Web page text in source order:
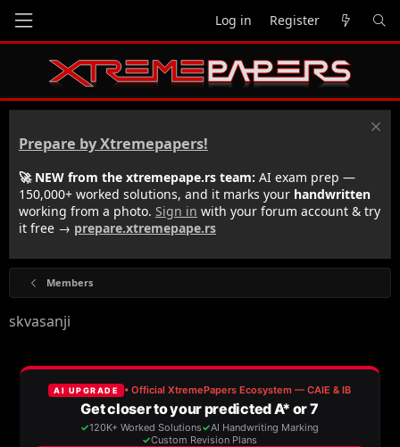
Log in Register
Prepare by Xtremepapers!
🚀 NEW from the xtremepape.rs team: AI exam prep —
150,000+ worked solutions, and it marks your handwritten
working from a photo. Sign in with your forum account & try
it free → prepare.xtremepape.rs
Members
skvasanji